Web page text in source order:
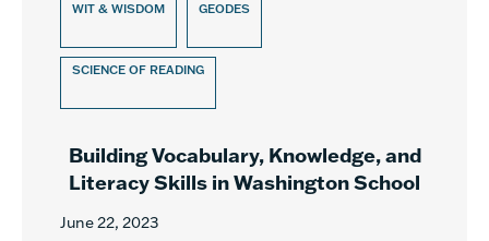
WIT & WISDOM GEODES
SCIENCE OF READING
Building Vocabulary, Knowledge, and
Literacy Skills in Washington School
June 22, 2023